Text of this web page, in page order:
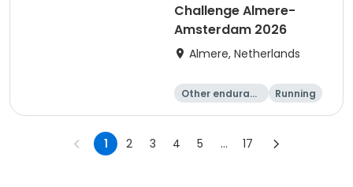
Challenge Almere-
Amsterdam 2026
Almere, Netherlands
Other enduranc
Running
Triathlon
Sprint
1 2 3 4 5 ... 17